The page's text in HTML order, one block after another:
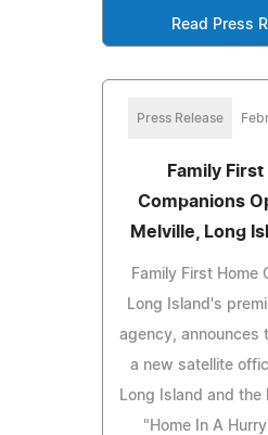
Read Press
Press Release
Family
Companions
Melville, Long
Family First Home
Long Island's
agency, announces
a new satellite
Long Island and the
"Home In A